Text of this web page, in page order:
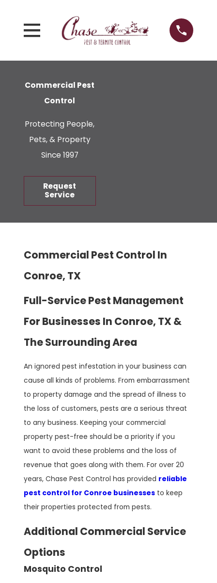
Commercial Pest
Control
Protecting People,
Pets, & Property
Since 1997
Request
Service
Commercial Pest Control In
Conroe, TX
Full-Service Pest Management
For Businesses In Conroe, TX &
The Surrounding Area
An ignored pest infestation in your business can
cause all kinds of problems. From embarrassment
to property damage and the spread of illness to
the loss of customers, pests are a serious threat
to any business. Keeping your commercial
property pest-free should be a priority if you
want to avoid these problems and the loss of
revenue that goes along with them. For over 20
years, Chase Pest Control has provided reliable
pest control for Conroe businessesto keep
their properties protected from pests.
Additional Commercial Service
Options
Mosquito Control